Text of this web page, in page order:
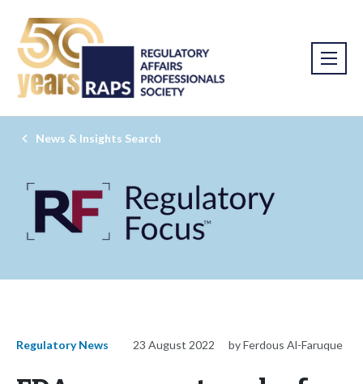
News & Insights Search
Regulatory News 23 August 2022 by Ferdous Al-Faruque